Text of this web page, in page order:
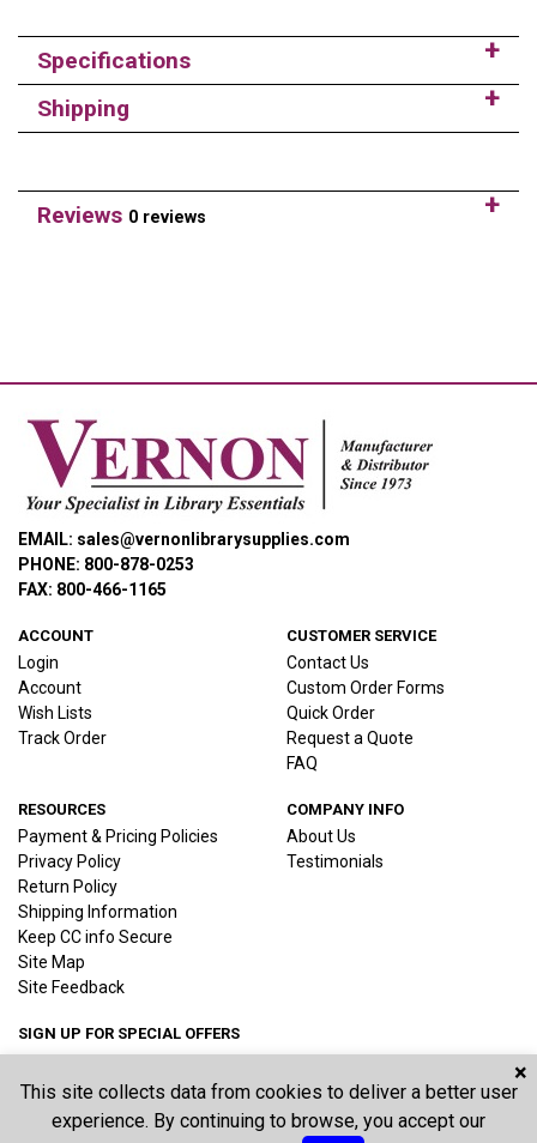
Specifications
Shipping
Reviews 0 reviews
EMAIL: sales@vernonlibrarysupplies.com
PHONE: 800-878-0253
FAX: 800-466-1165
ACCOUNT
Login
Account
Wish Lists
Track Order
CUSTOMER SERVICE
Contact Us
Custom Order Forms
Quick Order
Request a Quote
FAQ
RESOURCES
Payment & Pricing Policies
Privacy Policy
Return Policy
Shipping Information
Keep CC info Secure
Site Map
Site Feedback
COMPANY INFO
About Us
Testimonials
SIGN UP FOR SPECIAL OFFERS
×
This site collects data from cookies to deliver a better user
experience. By continuing to browse, you accept our